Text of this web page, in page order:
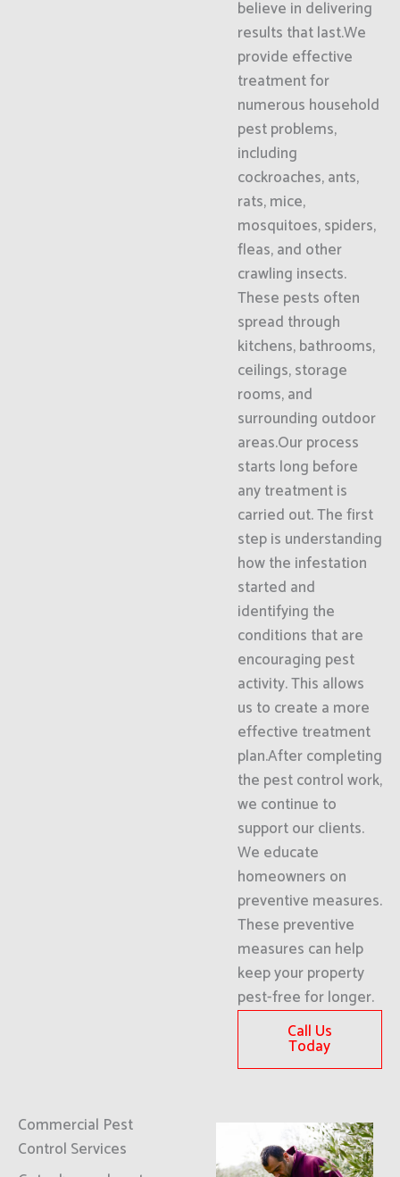
believe in delivering
results that last.We
provide effective
treatment for
numerous household
pest problems,
including
cockroaches, ants,
rats, mice,
mosquitoes, spiders,
fleas, and other
crawling insects.
These pests often
spread through
kitchens, bathrooms,
ceilings, storage
rooms, and
surrounding outdoor
areas.Our process
starts long before
any treatment is
carried out. The first
step is understanding
how the infestation
started and
identifying the
conditions that are
encouraging pest
activity. This allows
us to create a more
effective treatment
plan.After completing
the pest control work,
we continue to
support our clients.
We educate
homeowners on
preventive measures.
These preventive
measures can help
keep your property
pest-free for longer.
Call Us
Today
Commercial Pest
Control Services